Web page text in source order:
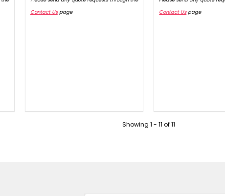
Contact Uspage
Contact Uspage
Showing 1 - 11 of11